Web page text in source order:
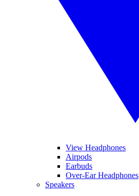
View Headphones
Airpods
Earbuds
Over-Ear Headphones
Speakers